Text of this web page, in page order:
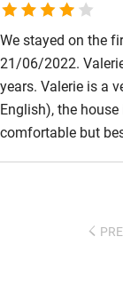
We stayed on the
21/06/2022.
years. Valerie is a
English), the
comfortable but